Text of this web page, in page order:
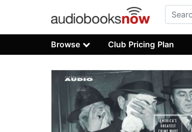
Browse Club Pricing Plan